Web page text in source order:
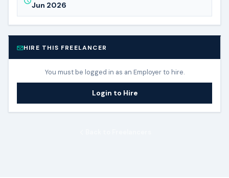
Jun 2026
HIRE THIS FREELANCER
You must be logged in as an Employer to hire.
Login to Hire